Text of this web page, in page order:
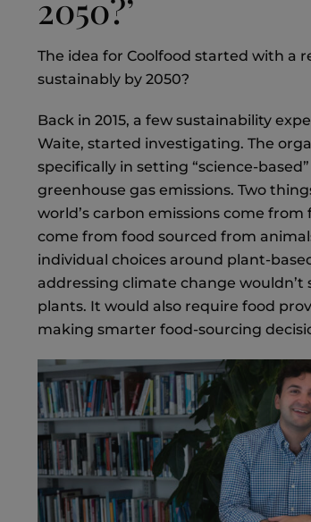
2050?’
The idea for Coolfood started with a
sustainably by 2050?
Back in 2015, a few sustainability
Waite, started investigating. The
specifically in setting “science-
greenhouse gas emissions. Two
world’s carbon emissions come
come from food sourced from
individual choices around plant-
addressing climate change
plants. It would also require food
making smarter food-sourcing